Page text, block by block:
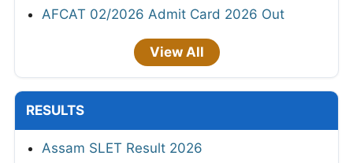
AFCAT 02/2026 Admit Card 2026 Out
View All
RESULTS
Assam SLET Result 2026